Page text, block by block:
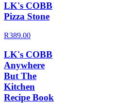
LK's COBB
Pizza Stone
R389.00
LK's COBB
Anywhere
But The
Kitchen
Recipe Book